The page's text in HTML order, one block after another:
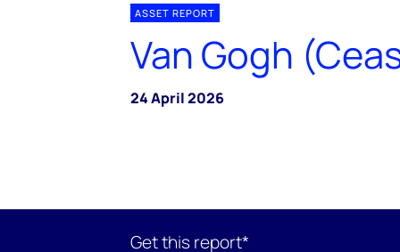
ASSET REPORT
Van Gogh
24 April 2026
Get this report*